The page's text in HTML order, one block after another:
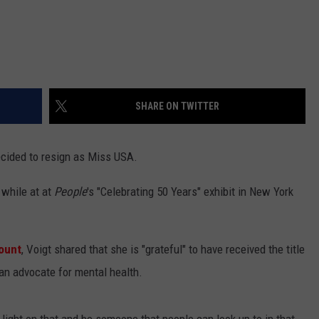
SHARE ON TWITTER
to resign as Miss USA.
at at People's "Celebrating 50 Years" exhibit in New York
, Voigt shared that she is "grateful" to have received the title
advocate for mental health.